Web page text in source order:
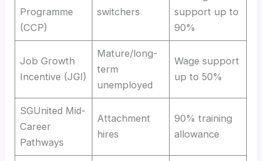
Programme
(CCP)
switchers
support up to
90%
Job Growth
Incentive (JGI)
Mature/long-
term
unemployed
Wage support
up to 50%
SGUnited Mid-
Career
Pathways
Attachment
hires
90% training
allowance